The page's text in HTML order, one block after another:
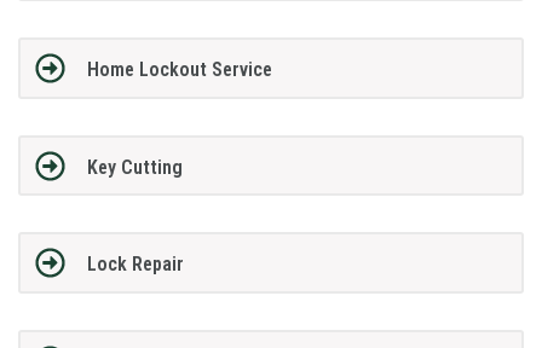
Home Lockout Service
Key Cutting
Lock Repair